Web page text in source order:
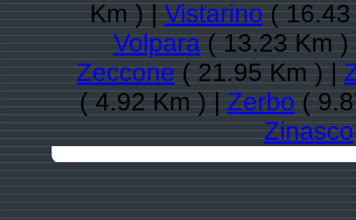
Km ) |Vistarino(
Volpara( 13.23 Km
Zeccone( 21.95 Km ) |
( 4.92 Km ) |Zerbo(
Zinasco